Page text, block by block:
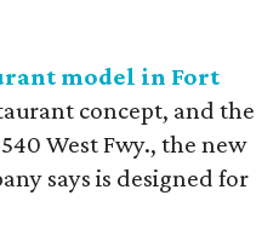
model in Fort
concept, and the
West Fwy., the new
says is designed for